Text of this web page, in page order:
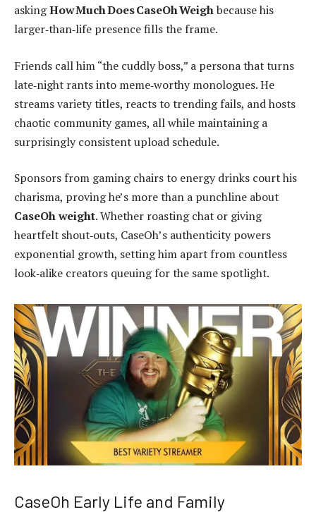
askingHow Much Does CaseOh Weighbecause his
larger‑than‑life presence fills the frame.
Friends call him “the cuddly boss,” a persona that turns
late‑night rants into meme‑worthy monologues. He
streams variety titles, reacts to trending fails, and hosts
chaotic community games, all while maintaining a
surprisingly consistent upload schedule.
Sponsors from gaming chairs to energy drinks court his
charisma, proving he’s more than a punchline about
CaseOh weight. Whether roasting chat or giving
heartfelt shout‑outs, CaseOh’s authenticity powers
exponential growth, setting him apart from countless
look‑alike creators queuing for the same spotlight.
CaseOh Early Life and Family